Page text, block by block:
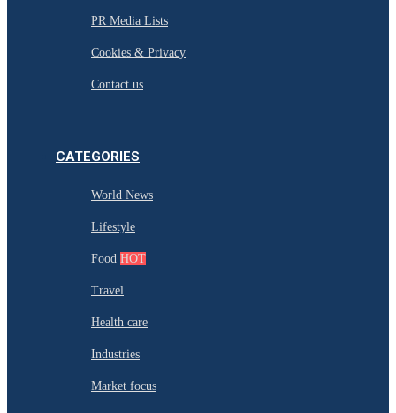
PR Media Lists
Cookies & Privacy
Contact us
CATEGORIES
World News
Lifestyle
Food HOT
Travel
Health care
Industries
Market focus